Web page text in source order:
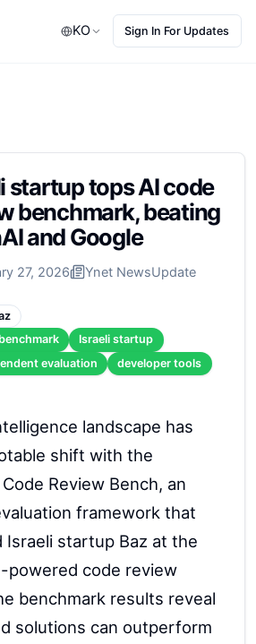
KO Sign In For Updates
startup tops AI code
benchmark, beating
and Google
27, 2026 Ynet NewsUpdate
benchmark
Israeli startup
evaluation developer tools
landscape has
shift with the
Review Bench, an
framework that
Israeli startup Baz at the
code review
benchmark results reveal
solutions can outperform